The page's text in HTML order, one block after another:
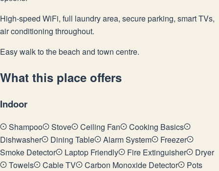
High-speed WiFi, full laundry area, secure parking, smart TVs,
air conditioning throughout.
Easy walk to the beach and town centre.
What this place offers
Indoor
Shampoo Stove Ceiling Fan
Cooking Basics
Dishwasher
Dining Table Alarm System
Freezer
Smoke Detector
Laptop Friendly Fire Extinguisher
Dryer
Towels
Cable TV Carbon Monoxide Detector
Pots